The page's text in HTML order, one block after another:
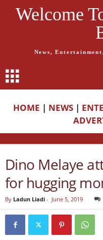
Welcome
News,
HOME | NEWS |
Dino Melaye
for hugging
By Ladun Liadi - June 5, 2019